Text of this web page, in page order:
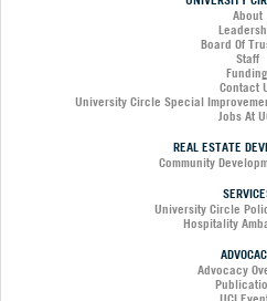
About
Board Of
Staff
Funding
Contact
University Circle Special
Jobs At
REAL ESTATE
Community
University Circle
Hospitality
Advocacy